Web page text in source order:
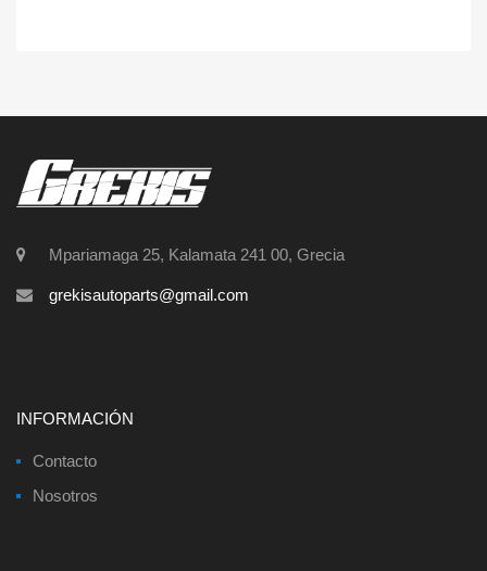
Mpariamaga 25, Kalamata 241 00, Grecia
grekisautoparts@gmail.com
INFORMACIÓN
Contacto
Nosotros